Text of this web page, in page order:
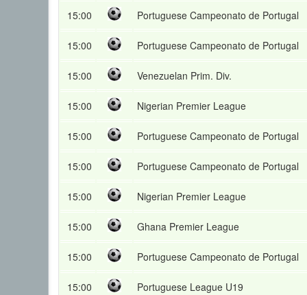
15:00 Portuguese Campeonato de Portugal
15:00 Portuguese Campeonato de Portugal
15:00 Venezuelan Prim. Div.
15:00 Nigerian Premier League
15:00 Portuguese Campeonato de Portugal
15:00 Portuguese Campeonato de Portugal
15:00 Nigerian Premier League
15:00 Ghana Premier League
15:00 Portuguese Campeonato de Portugal
15:00 Portuguese League U19